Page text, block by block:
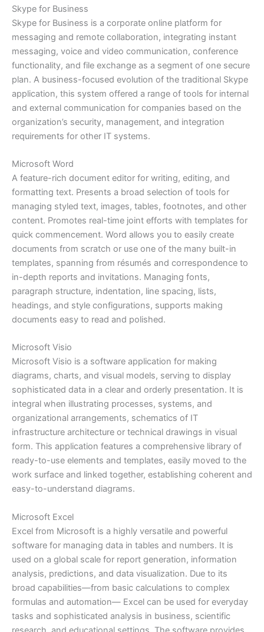
Skype for Business
Skype for Business is a corporate online platform for
messaging and remote collaboration, integrating instant
messaging, voice and video communication, conference
functionality, and file exchange as a segment of one secure
plan. A business-focused evolution of the traditional Skype
application, this system offered a range of tools for internal
and external communication for companies based on the
organization’s security, management, and integration
requirements for other IT systems.
Microsoft Word
A feature-rich document editor for writing, editing, and
formatting text. Presents a broad selection of tools for
managing styled text, images, tables, footnotes, and other
content. Promotes real-time joint efforts with templates for
quick commencement. Word allows you to easily create
documents from scratch or use one of the many built-in
templates, spanning from résumés and correspondence to
in-depth reports and invitations. Managing fonts,
paragraph structure, indentation, line spacing, lists,
headings, and style configurations, supports making
documents easy to read and polished.
Microsoft Visio
Microsoft Visio is a software application for making
diagrams, charts, and visual models, serving to display
sophisticated data in a clear and orderly presentation. It is
integral when illustrating processes, systems, and
organizational arrangements, schematics of IT
infrastructure architecture or technical drawings in visual
form. This application features a comprehensive library of
ready-to-use elements and templates, easily moved to the
work surface and linked together, establishing coherent and
easy-to-understand diagrams.
Microsoft Excel
Excel from Microsoft is a highly versatile and powerful
software for managing data in tables and numbers. It is
used on a global scale for report generation, information
analysis, predictions, and data visualization. Due to its
broad capabilities—from basic calculations to complex
formulas and automation— Excel can be used for everyday
tasks and sophisticated analysis in business, scientific